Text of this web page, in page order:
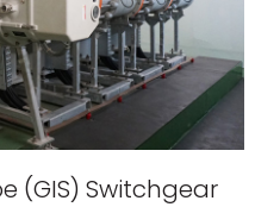
(GIS) Switchgear